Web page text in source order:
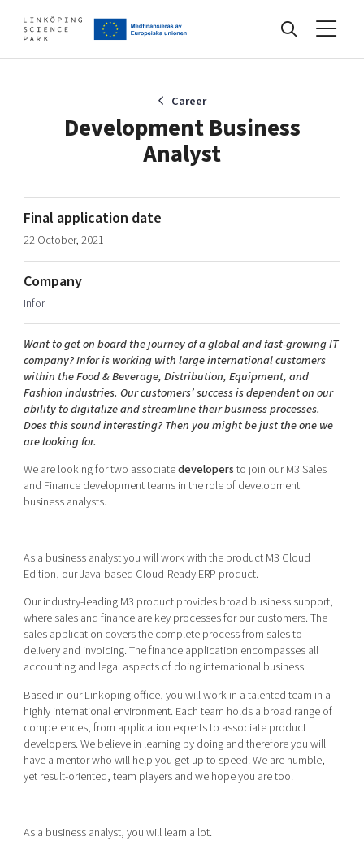
Find your network
Artificial intelligence
Cybersecurity
Internet of Things
Manufacturing industries
Global talent
Visual technologies
Shaping cities and regions
Bright East
East Sweden Tech Women
Reversed mentorship
Current offers and activities
Develop your company
Upgrade your skills & master new ones
Tech startups
Upscaling
Talent & skills
Startup & industry collaboration
About
Our story, mission & vision
Our community of companies
Projects
Publications
Project toolbox
Reach out to us
Locations
40 years anniversary
Today's lunch in Mjärdevi
Career
Development Business
Analyst
Final application date
22 October, 2021
Company
Infor
Want to get on board the journey of a global and fast-growing IT
company? Infor is working with large international customers
within the Food & Beverage, Distribution, Equipment, and
Fashion industries. Our customers’ success is dependent on our
ability to digitalize and streamline their business processes.
Does this sound interesting? Then you might be just the one we
are looking for.
We are looking for two associatedevelopersto join our M3 Sales
and Finance development teams in the role of development
business analysts.
As a business analyst you will work with the product M3 Cloud
Edition, our Java-based Cloud-Ready ERP product.
Our industry-leading M3 product provides broad business support,
where sales and finance are key processes for our customers. The
sales application covers the complete process from sales to
delivery and invoicing. The finance application encompasses all
accounting and legal aspects of doing international business.
Based in our Linköping office, you will work in a talented team in a
highly international environment. Each team holds a broad range of
competences, from application experts to associate product
developers. We believe in learning by doing and therefore you will
have a mentor who will help you get up to speed. We are humble,
yet result-oriented, team players and we hope you are too.
As a business analyst, you will learn a lot.